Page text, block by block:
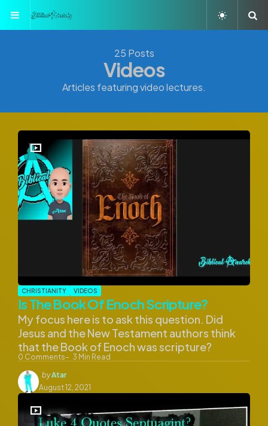
Menu
25 Posts
Videos
Articles featuring video lectures.
CHRISTIANITY VIDEOS
Is The Book Of Enoch Scripture?
0 Comments 3 Min Read
My focus here is to ask this question. Did
Jesus and the New Testament authors think
that the Book of Enoch was scripture?
Posted
by
byAtar
August 12, 2021